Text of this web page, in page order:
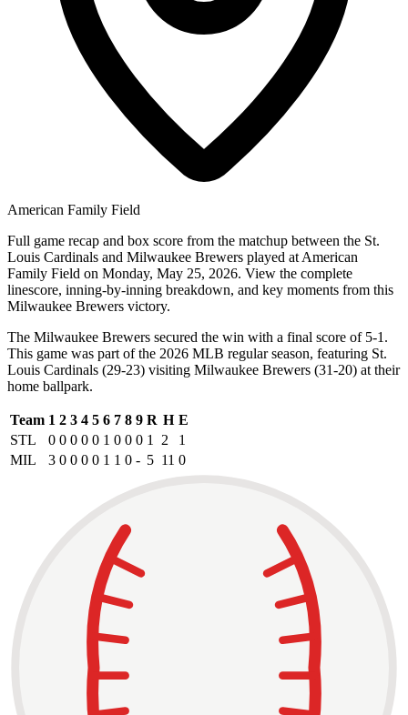
American Family Field
Full game recap and box score from the matchup between the St.
Louis Cardinals and Milwaukee Brewers played at American
Family Field on Monday, May 25, 2026. View the complete
linescore, inning-by-inning breakdown, and key moments from this
Milwaukee Brewers victory.
The Milwaukee Brewers secured the win with a final score of 5-1.
This game was part of the 2026 MLB regular season, featuring St.
Louis Cardinals (29-23) visiting Milwaukee Brewers (31-20) at their
home ballpark.
Team 1 2 3 4 5 6 7 8 9 R H E
STL
0 0 0 0 0 1 0 0 0 1 2
1
MIL
3 0 0 0 0 1 1 0 - 5 11 0